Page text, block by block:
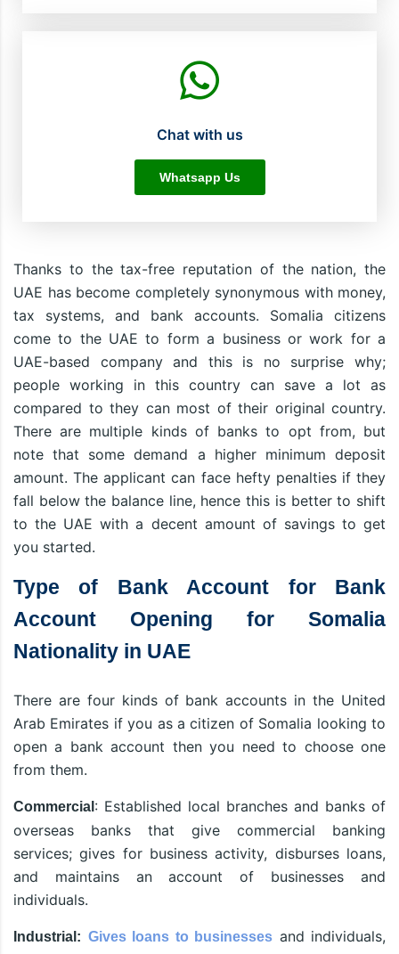
Chat with us
Whatsapp Us
Thanks to the tax-free reputation of the nation, the
UAE has become completely synonymous with money,
tax systems, and bank accounts. Somalia citizens
come to the UAE to form a business or work for a
UAE-based company and this is no surprise why;
people working in this country can save a lot as
compared to they can most of their original country.
There are multiple kinds of banks to opt from, but
note that some demand a higher minimum deposit
amount. The applicant can face hefty penalties if they
fall below the balance line, hence this is better to shift
to the UAE with a decent amount of savings to get
you started.
Type of Bank Account for Bank
Account Opening for Somalia
Nationality in UAE
There are four kinds of bank accounts in the United
Arab Emirates if you as a citizen of Somalia looking to
open a bank account then you need to choose one
from them.
Commercial : Established local branches and banks of
overseas banks that give commercial banking
services; gives for business activity, disburses loans,
and maintains an account of businesses and
individuals.
Industrial: Gives loans to businesses and individuals,